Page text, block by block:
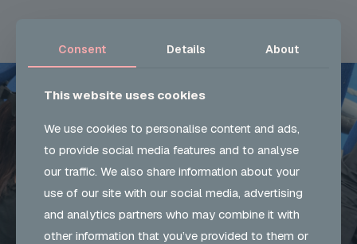
Consent Details About
This website uses cookies
We use cookies to personalise content and ads,
to provide social media features and to analyse
our traffic. We also share information about your
use of our site with our social media, advertising
and analytics partners who may combine it with
other information that you’ve provided to them or